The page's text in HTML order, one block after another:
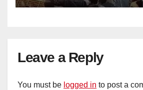
Leave a Reply
You must be logged in to post a